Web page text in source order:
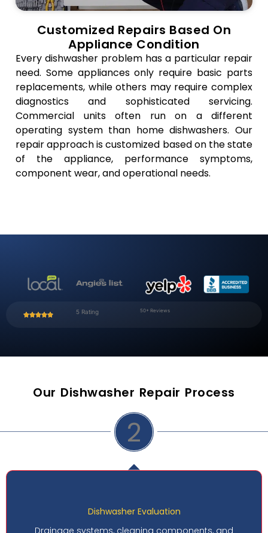
Customized Repairs Based On
Appliance Condition
Every dishwasher problem has a particular repair
need. Some appliances only require basic parts
replacements, while others may require complex
diagnostics and sophisticated servicing.
Commercial units often run on a different
operating system than home dishwashers. Our
repair approach is customized based on the state
of the appliance, performance symptoms,
component wear, and operational needs.
5 Rating 50+ Reviews
Our Dishwasher Repair Process
2
cleaning components, and
Performance